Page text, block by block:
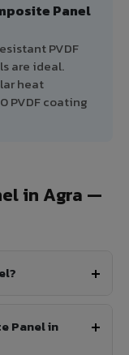
Panel
PVDF
are ideal.
heat
PVDF coating
in Agra —
Panel in